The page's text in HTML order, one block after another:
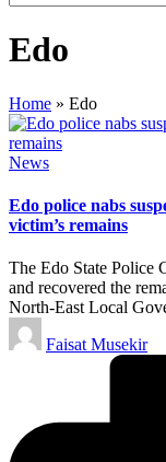
Edo
Home » Edo
Posted
News
Edo police nabs
victim’s remains
The Edo State Police
and recovered the
North-East Local
Posted
by
Faisat Musekir